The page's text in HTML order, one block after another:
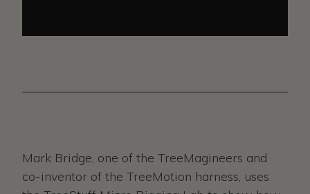
Mark Bridge, one of the TreeMagineers and
co-inventor of the TreeMotion harness, uses